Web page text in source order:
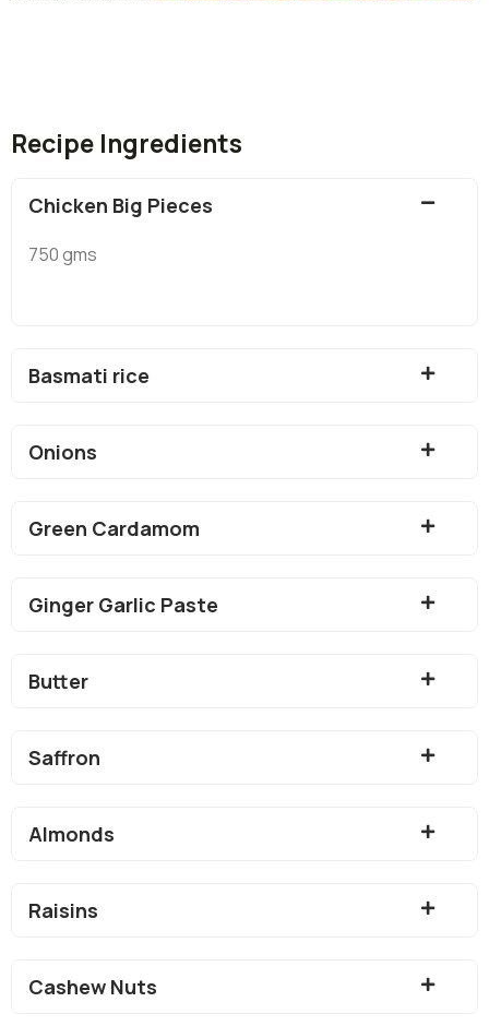
Recipe Ingredients
Chicken Big Pieces
750 gms
Basmati rice
Onions
Green Cardamom
Ginger Garlic Paste
Butter
Saffron
Almonds
Raisins
Cashew Nuts